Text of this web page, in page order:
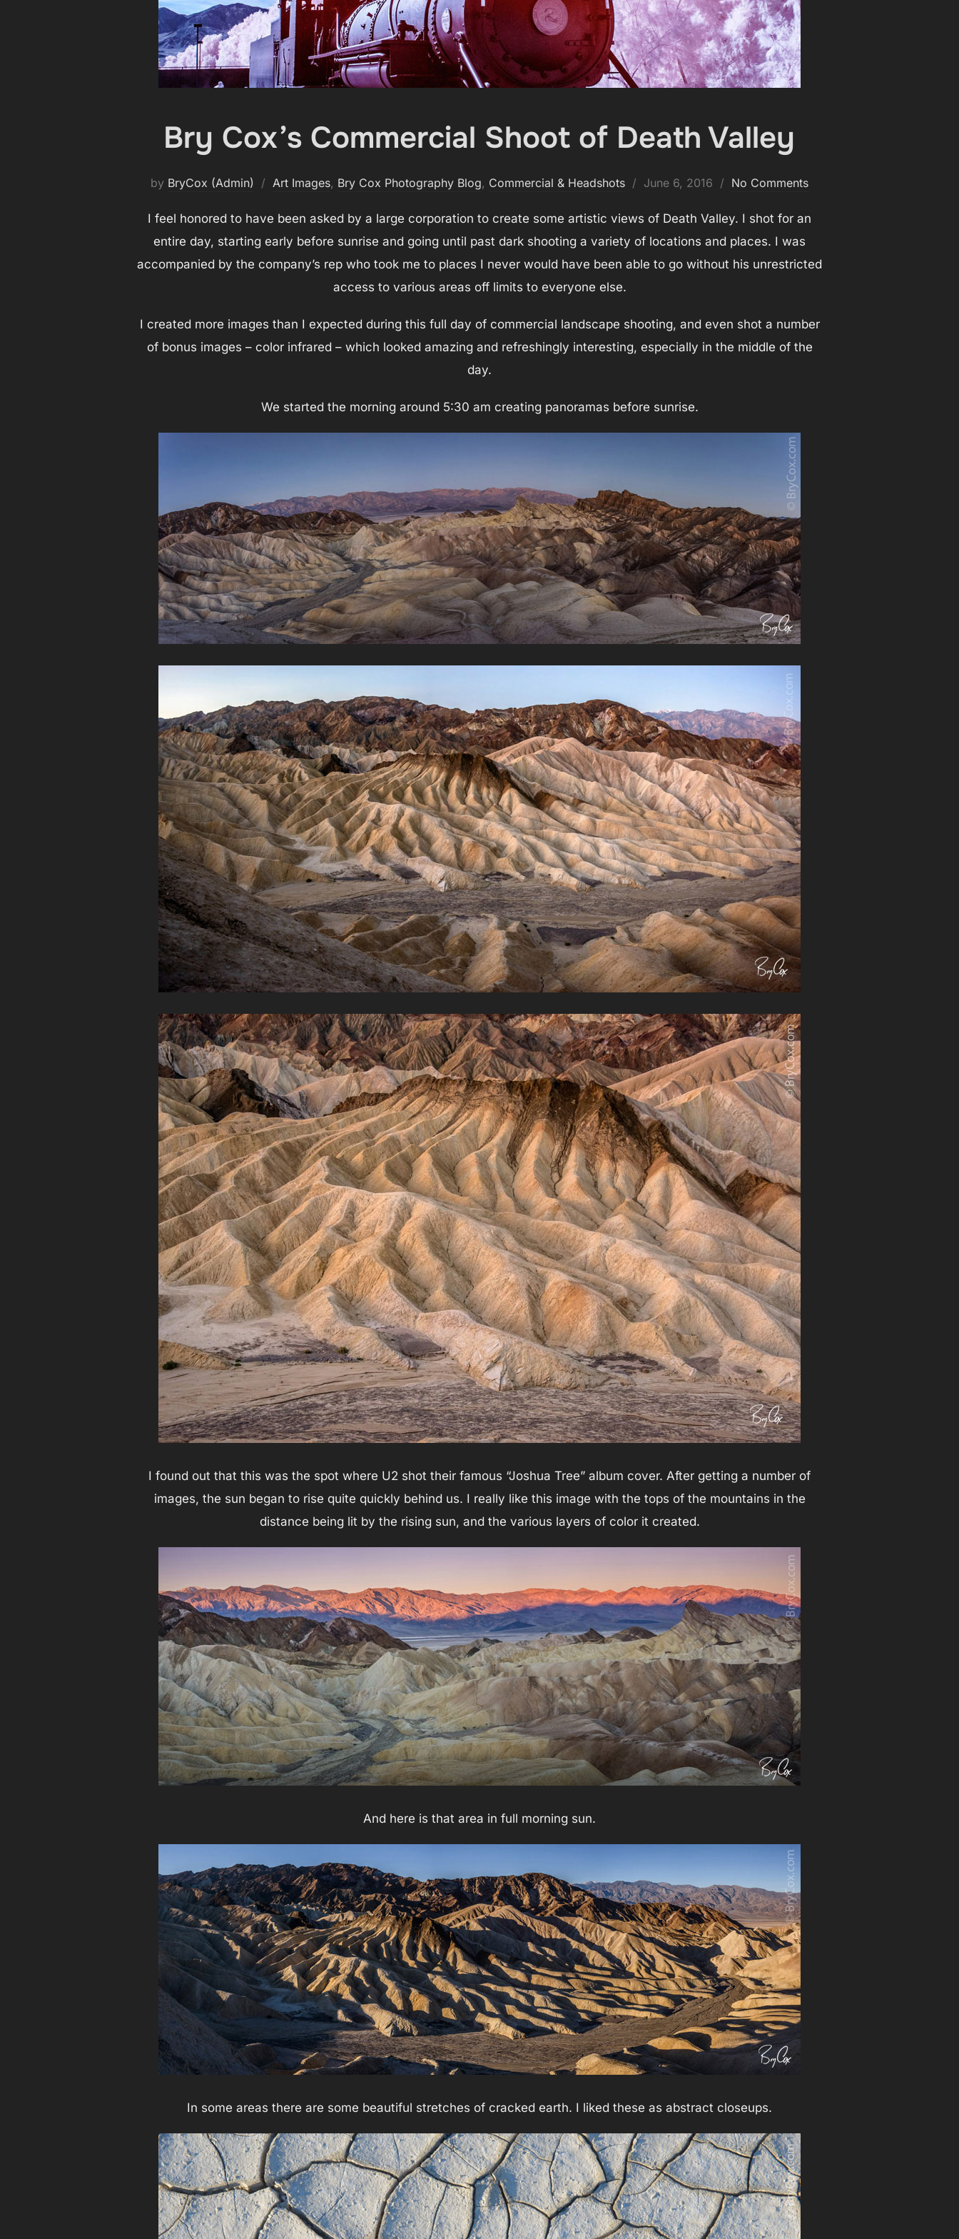
Bry Cox’s Commercial Shoot of Death Valley
by BryCox (Admin) Art Images, Bry Cox Photography Blog, Commercial & Headshots
Posted
June 6, 2016 No Comments
I feel honored to have been asked by a large corporation to create some artistic views of Death Valley. I shot for an
entire day, starting early before sunrise and going until past dark shooting a variety of locations and places. I was
accompanied by the company’s rep who took me to places I never would have been able to go without his unrestricted
access to various areas off limits to everyone else.
I created more images than I expected during this full day of commercial landscape shooting, and even shot a number
of bonus images – color infrared – which looked amazing and refreshingly interesting, especially in the middle of the
day.
We started the morning around 5:30 am creating panoramas before sunrise.
I found out that this was the spot where U2 shot their famous “Joshua Tree” album cover. After getting a number of
images, the sun began to rise quite quickly behind us. I really like this image with the tops of the mountains in the
distance being lit by the rising sun, and the various layers of color it created.
And here is that area in full morning sun.
In some areas there are some beautiful stretches of cracked earth. I liked these as abstract closeups.